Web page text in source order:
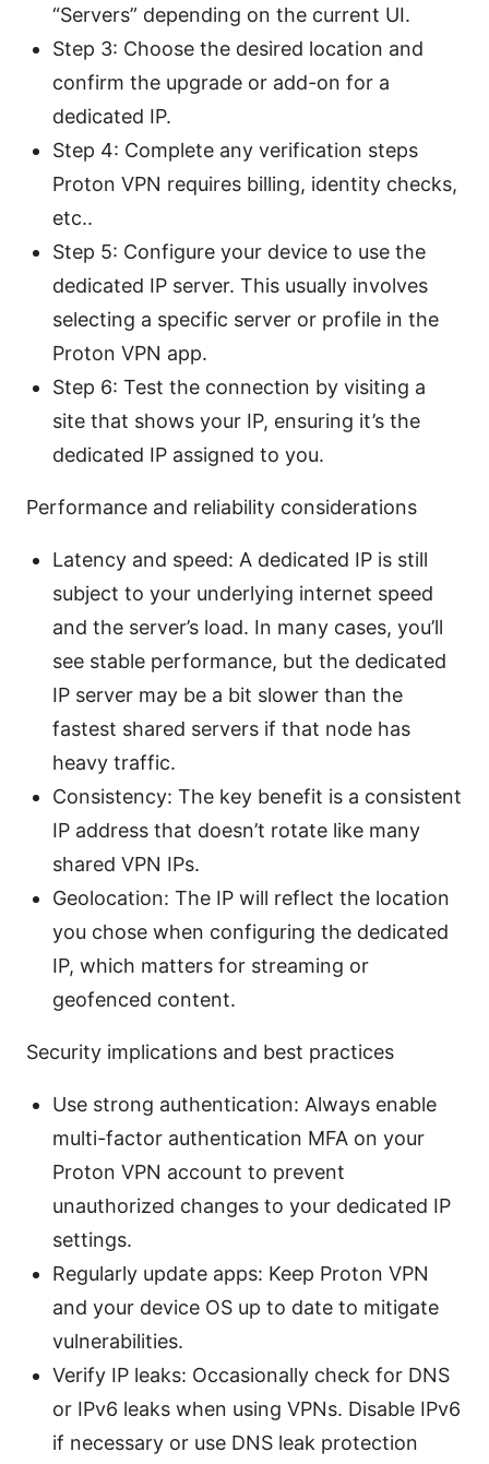
“Servers” depending on the current UI.
Step 3: Choose the desired location and
confirm the upgrade or add-on for a
dedicated IP.
Step 4: Complete any verification steps
Proton VPN requires billing, identity checks,
etc..
Step 5: Configure your device to use the
dedicated IP server. This usually involves
selecting a specific server or profile in the
Proton VPN app.
Step 6: Test the connection by visiting a
site that shows your IP, ensuring it’s the
dedicated IP assigned to you.
Performance and reliability considerations
Latency and speed: A dedicated IP is still
subject to your underlying internet speed
and the server’s load. In many cases, you’ll
see stable performance, but the dedicated
IP server may be a bit slower than the
fastest shared servers if that node has
heavy traffic.
Consistency: The key benefit is a consistent
IP address that doesn’t rotate like many
shared VPN IPs.
Geolocation: The IP will reflect the location
you chose when configuring the dedicated
IP, which matters for streaming or
geofenced content.
Security implications and best practices
Use strong authentication: Always enable
multi-factor authentication MFA on your
Proton VPN account to prevent
unauthorized changes to your dedicated IP
settings.
Regularly update apps: Keep Proton VPN
and your device OS up to date to mitigate
vulnerabilities.
Verify IP leaks: Occasionally check for DNS
or IPv6 leaks when using VPNs. Disable IPv6
if necessary or use DNS leak protection